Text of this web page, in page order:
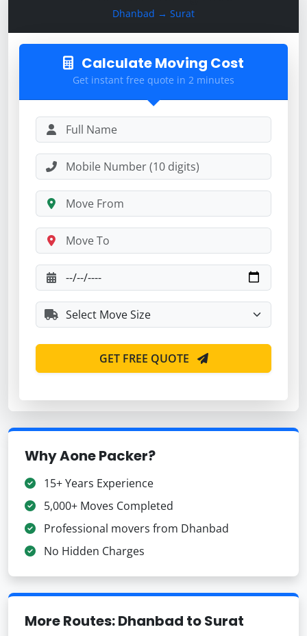
Dhanbad → Surat
Calculate Moving Cost
Get instant free quote in 2 minutes
GET FREE QUOTE
Why Aone Packer?
15+ Years Experience
5,000+ Moves Completed
Professional movers from Dhanbad
No Hidden Charges
More Routes: Dhanbad to Surat